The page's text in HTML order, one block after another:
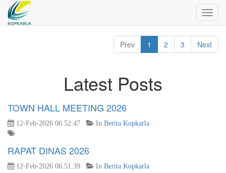
Prev 1 2 3 Next
Latest Posts
TOWN HALL MEETING 2026
12-Feb-2026 06:52:47 In Berita Kopkarla
RAPAT DINAS 2026
12-Feb-2026 06:51:39 In Berita Kopkarla